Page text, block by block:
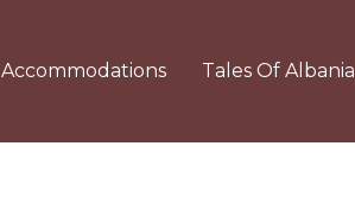
Accommodations Tales Of Albania